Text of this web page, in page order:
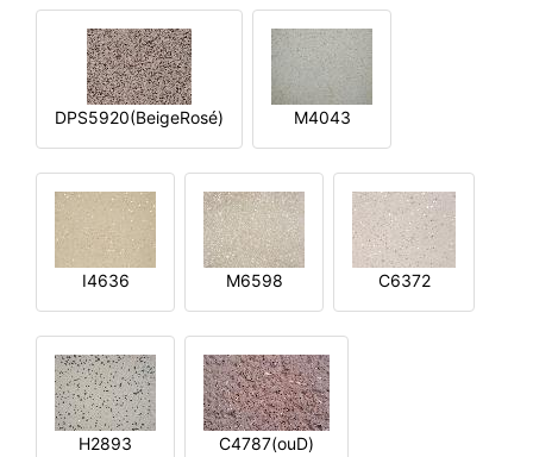
DPS5920(BeigeRosé) M4043
I4636 M6598 C6372
H2893 C4787(ouD)